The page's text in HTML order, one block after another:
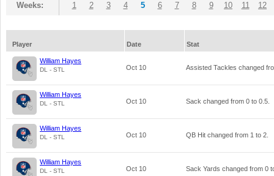
Weeks: 1 2 3 4 5 6 7 8 9 10 11 12
Player Date Stat
William Hayes
DL - STL Oct 10 Assisted Tackles changed
William Hayes
DL - STL Oct 10 Sack changed from 0 to 0.5
William Hayes
DL - STL Oct 10 QB Hit changed from 1 to 2
William Hayes
DL - STL Oct 10 Sack Yards changed from 0